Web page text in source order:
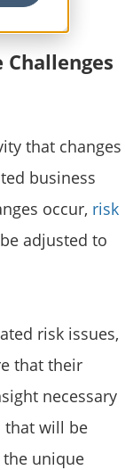
that changes
business
occur, risk
adjusted to
risk issues,
that their
necessary
that will be
unique